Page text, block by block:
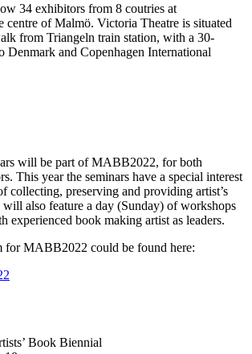
34 exhibitors from 8 coutries at
centre of Malmö. Victoria Theatre is situated
from Triangeln train station, with a 30-
Denmark and Copenhagen International
will be part of MABB2022, for both
This year the seminars have a special interest
collecting, preserving and providing artist’s
also feature a day (Sunday) of workshops
experienced book making artist as leaders.
for MABB2022 could be found here:
Book Biennial